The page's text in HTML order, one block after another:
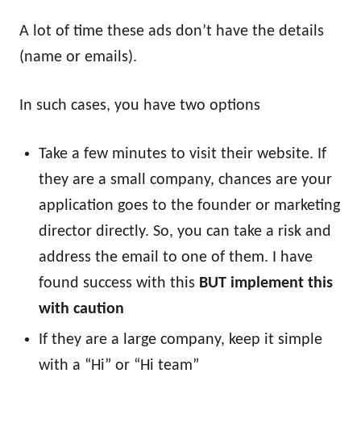
A lot of time these ads don’t have the details
(name or emails).
In such cases, you have two options
Take a few minutes to visit their website. If
they are a small company, chances are your
application goes to the founder or marketing
director directly. So, you can take a risk and
address the email to one of them. I have
found success with this BUT implement this
with caution
If they are a large company, keep it simple
with a “Hi” or “Hi team”